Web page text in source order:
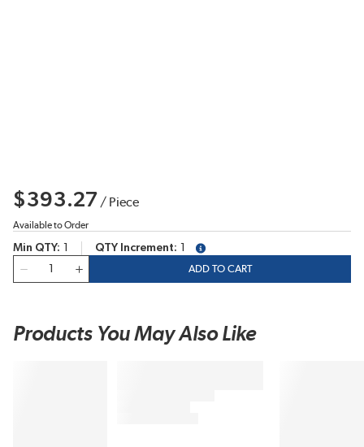
$393.27 / Piece
Available to Order
Min QTY QTY Increment
more info
ADD TO CART
Products You May Also Like